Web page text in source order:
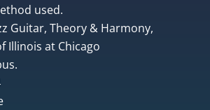
used.
Guitar, Theory & Harmony,
Illinois at Chicago